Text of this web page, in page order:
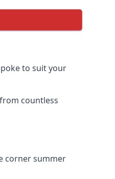
to suit your
countless
corner summer